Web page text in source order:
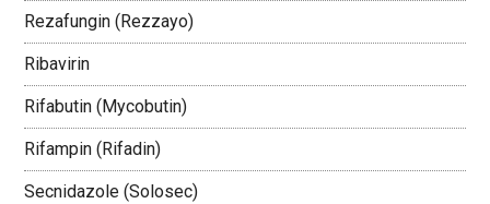
Rezafungin (Rezzayo)
Ribavirin
Rifabutin (Mycobutin)
Rifampin (Rifadin)
Secnidazole (Solosec)